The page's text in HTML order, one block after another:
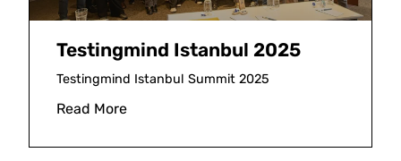
Testingmind Istanbul 2025
Testingmind Istanbul Summit 2025
Read More